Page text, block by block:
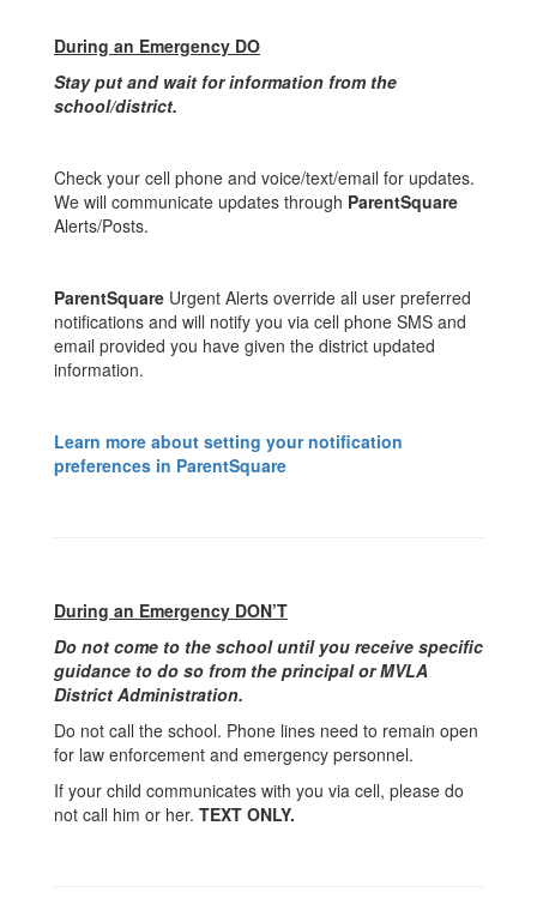
During an Emergency DO
Stay put and wait for information from the
school/district.
Check your cell phone and voice/text/email for updates.
We will communicate updates through ParentSquare
Alerts/Posts.
ParentSquare Urgent Alerts override all user preferred
notifications and will notify you via cell phone SMS and
email provided you have given the district updated
information.
Learn more about setting your notification
preferences in ParentSquare
During an Emergency DON’T
Do not come to the school until you receive specific
guidance to do so from the principal or MVLA
District Administration.
Do not call the school. Phone lines need to remain open
for law enforcement and emergency personnel.
If your child communicates with you via cell, please do
not call him or her. TEXT ONLY.